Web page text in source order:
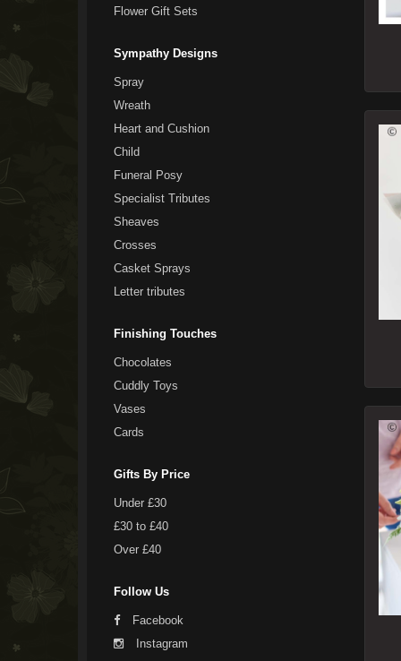
Flower Gift Sets
Sympathy Designs
Spray
Wreath
Heart and Cushion
Child
Funeral Posy
Specialist Tributes
Sheaves
Crosses
Casket Sprays
Letter tributes
Finishing Touches
Chocolates
Cuddly Toys
Vases
Cards
Gifts By Price
Under £30
£30 to £40
Over £40
Follow Us
Facebook
Instagram